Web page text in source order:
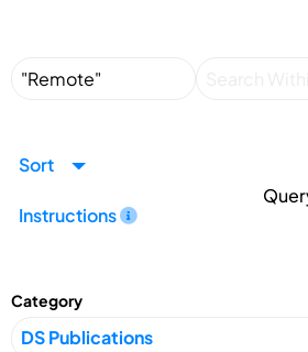
Sort
Instructions
Category